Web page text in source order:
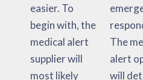
easier. To
begin with, the
medical alert
supplier will
most likely
emergency
responders.
The medical
alert operator
will determine
alert agent will
be connected
with and
communicate
with the